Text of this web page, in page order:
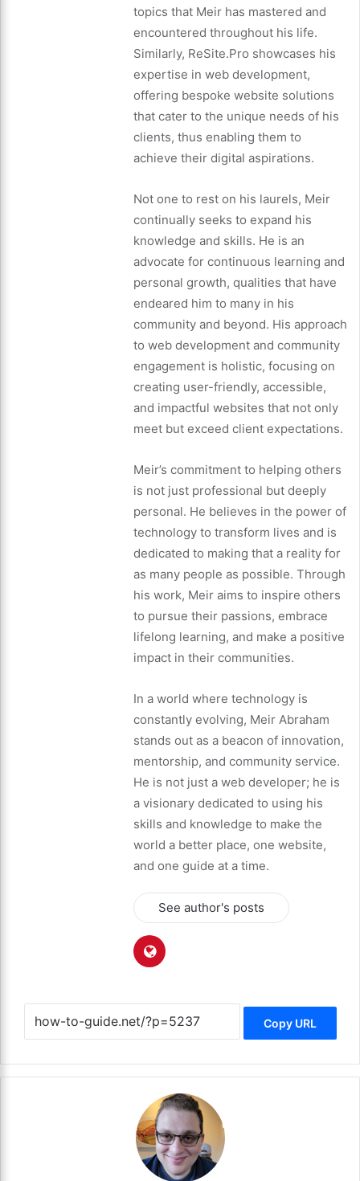
topics that Meir has mastered and
encountered throughout his life.
Similarly, ReSite.Pro showcases his
expertise in web development,
offering bespoke website solutions
that cater to the unique needs of his
clients, thus enabling them to
achieve their digital aspirations.
Not one to rest on his laurels, Meir
continually seeks to expand his
knowledge and skills. He is an
advocate for continuous learning and
personal growth, qualities that have
endeared him to many in his
community and beyond. His approach
to web development and community
engagement is holistic, focusing on
creating user-friendly, accessible,
and impactful websites that not only
meet but exceed client expectations.
Meir’s commitment to helping others
is not just professional but deeply
personal. He believes in the power of
technology to transform lives and is
dedicated to making that a reality for
as many people as possible. Through
his work, Meir aims to inspire others
to pursue their passions, embrace
lifelong learning, and make a positive
impact in their communities.
In a world where technology is
constantly evolving, Meir Abraham
stands out as a beacon of innovation,
mentorship, and community service.
He is not just a web developer; he is
a visionary dedicated to using his
skills and knowledge to make the
world a better place, one website,
and one guide at a time.
See author's posts
Copy URL